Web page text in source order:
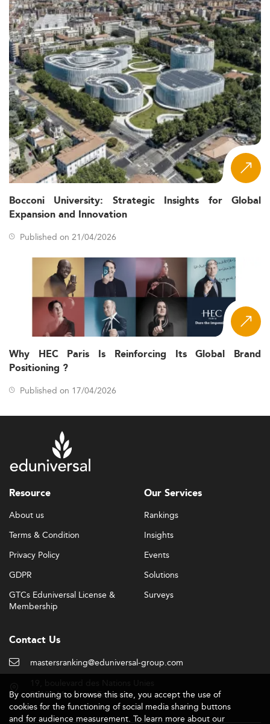
Bocconi University: Strategic Insights for Global
Expansion and Innovation
Published on 21/04/2026
Why HEC Paris Is Reinforcing Its Global Brand
Positioning ?
Published on 17/04/2026
Resource
About us
Terms & Condition
Privacy Policy
GDPR
GTCs Eduniversal License &
Membership
Our Services
Rankings
Insights
Events
Solutions
Surveys
Contact Us
mastersranking@eduniversal-group.com
92190 Meudon - France
By continuing to browse this site, you accept the use of
cookies for the functioning of social media sharing buttons
and for audience measurement. To learn more about our